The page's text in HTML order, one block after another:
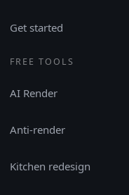
Get started
FREE TOOLS
AI Render
Anti-render
Kitchen redesign